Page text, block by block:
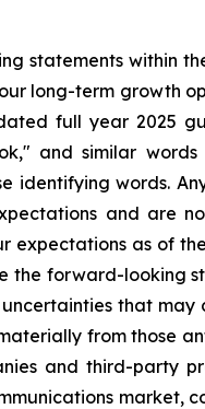
statements within
long-term growth
full year 2025
and similar
identifying words.
and are
as of
forward-looking
that
from those
and third-party
market,